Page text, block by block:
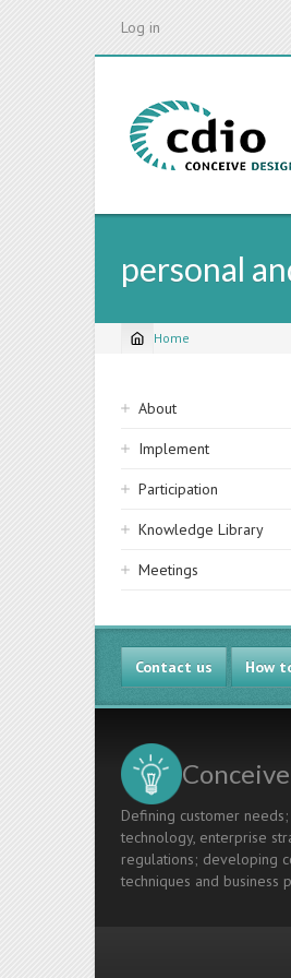
Log in
personal
Breadcrumb
Home
Sidebar
navigation
About
Implement
Participation
Knowledge Library
Meetings
Contact us How
Conceive
Defining customer
technology, enterprise
regulations; developing
techniques and business